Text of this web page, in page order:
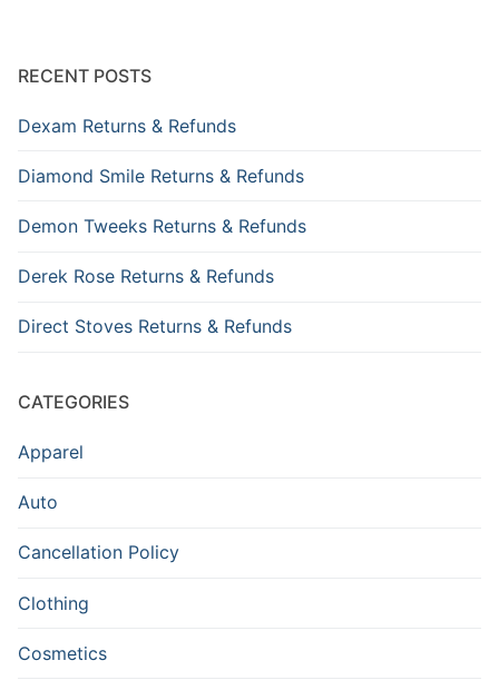
RECENT POSTS
Dexam Returns & Refunds
Diamond Smile Returns & Refunds
Demon Tweeks Returns & Refunds
Derek Rose Returns & Refunds
Direct Stoves Returns & Refunds
CATEGORIES
Apparel
Auto
Cancellation Policy
Clothing
Cosmetics